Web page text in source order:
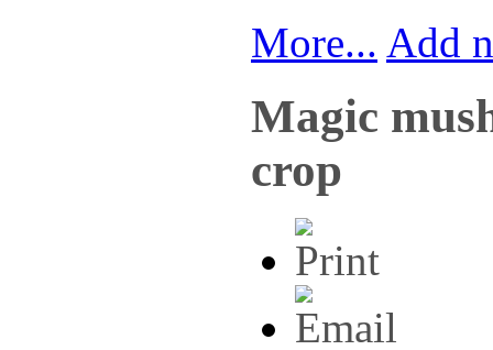
More... Add
Magic
crop